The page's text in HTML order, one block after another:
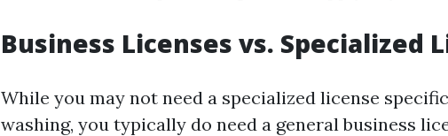
Business Licenses vs. Specialized
While you may not need a specialized license
washing, you typically do need a general business